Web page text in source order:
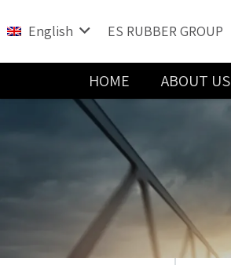
English ES RUBBER GROUP
HOME ABOUT US